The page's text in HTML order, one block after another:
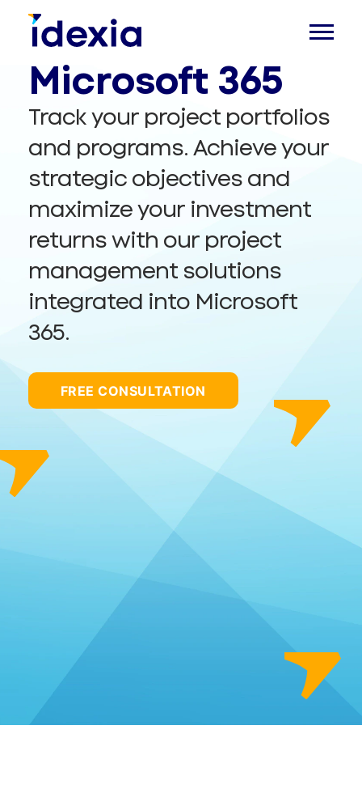
Management in
Microsoft 365
Track your project portfolios
and programs. Achieve your
strategic objectives and
maximize your investment
returns with our project
management solutions
integrated into Microsoft
365.
FREE CONSULTATION